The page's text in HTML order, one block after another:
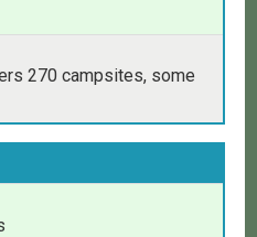
270 campsites, some